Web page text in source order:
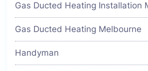
Gas Ducted Heating Installation
Gas Ducted Heating Melbourne
Handyman